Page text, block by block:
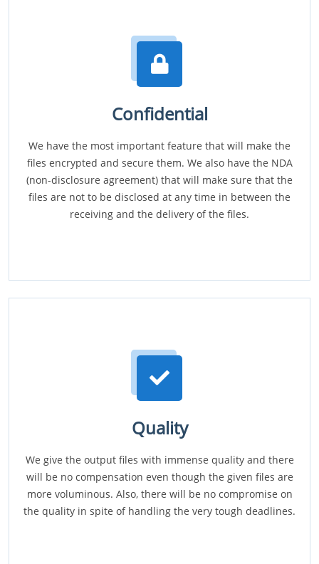
Confidential
We have the most important feature that will make the
files encrypted and secure them. We also have the NDA
(non-disclosure agreement) that will make sure that the
files are not to be disclosed at any time in between the
receiving and the delivery of the files.
Quality
We give the output files with immense quality and there
will be no compensation even though the given files are
more voluminous. Also, there will be no compromise on
the quality in spite of handling the very tough deadlines.